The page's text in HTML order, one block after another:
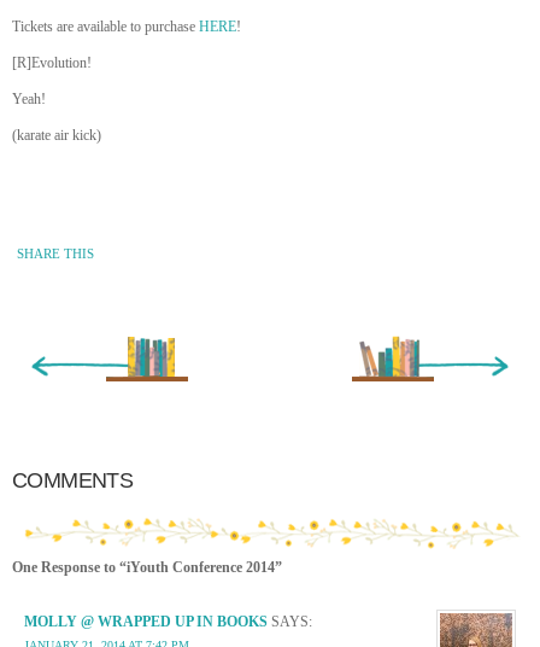
Tickets are available to purchase HERE!
[R]Evolution!
Yeah!
(karate air kick)
SHARE THIS
Older Entry »
COMMENTS
One Response to “iYouth Conference 2014”
MOLLY @ WRAPPED UP IN BOOKS SAYS: